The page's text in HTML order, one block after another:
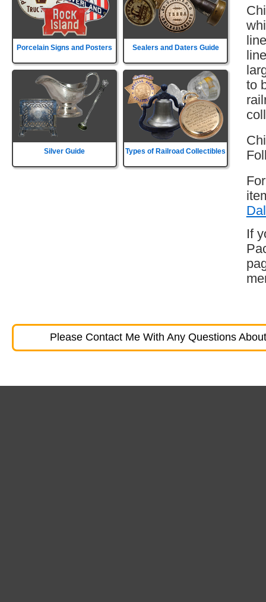
Porcelain Signs and Posters Sealers and Daters Guide
Silver Guide Types of Railroad Collectibles
to
If
Please Contact Me With Any Questions